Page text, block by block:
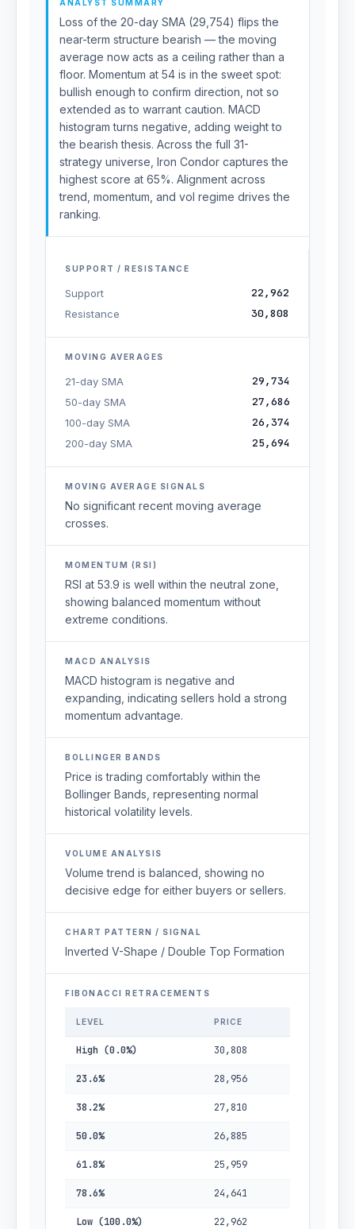
ANALYST SUMMARY
Loss of the 20-day SMA (29,754) flips the
near-term structure bearish — the moving
average now acts as a ceiling rather than a
floor. Momentum at 54 is in the sweet spot:
bullish enough to confirm direction, not so
extended as to warrant caution. MACD
histogram turns negative, adding weight to
the bearish thesis. Across the full 31-
strategy universe, Iron Condor captures the
highest score at 65%. Alignment across
trend, momentum, and vol regime drives the
ranking.
SUPPORT / RESISTANCE
Support 22,962
Resistance 30,808
MOVING AVERAGES
21-day SMA 29,734
50-day SMA 27,686
100-day SMA 26,374
200-day SMA 25,694
MOVING AVERAGE SIGNALS
No significant recent moving average
crosses.
MOMENTUM (RSI)
RSI at 53.9 is well within the neutral zone,
showing balanced momentum without
extreme conditions.
MACD ANALYSIS
MACD histogram is negative and
expanding, indicating sellers hold a strong
momentum advantage.
BOLLINGER BANDS
Price is trading comfortably within the
Bollinger Bands, representing normal
historical volatility levels.
VOLUME ANALYSIS
Volume trend is balanced, showing no
decisive edge for either buyers or sellers.
CHART PATTERN / SIGNAL
Inverted V-Shape / Double Top Formation
FIBONACCI RETRACEMENTS
LEVEL PRICE
High (0.0%) 30,808
23.6% 28,956
38.2% 27,810
50.0% 26,885
61.8% 25,959
78.6% 24,641
Low (100.0%) 22,962